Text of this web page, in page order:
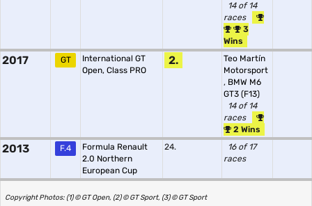
14 of 14
races
3
Wins
2017 GT
International GT
Open, Class PRO
2.
Teo Martín
Motorsport
, BMW M6
GT3 (F13)
14 of 14
races
2 Wins
2013 F.4
Formula Renault
2.0 Northern
European Cup
24.
16 of 17
races
Copyright Photos: (1) © GT Open, (2) © GT Sport, (3) © GT Sport